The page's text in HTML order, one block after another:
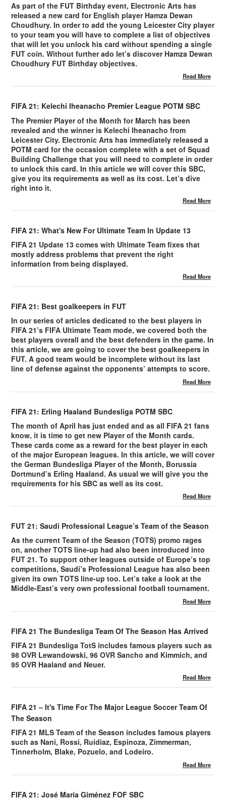
As part of the FUT Birthday event, Electronic Arts has
released a new card for English player Hamza Dewan
Choudhury. In order to add the young Leicester City player
to your team you will have to complete a list of objectives
that will let you unlock his card without spending a single
FUT coin. Without further ado let’s discover Hamza Dewan
Choudhury FUT Birthday objectives.
Read More
FIFA 21: Kelechi Iheanacho Premier League POTM SBC
The Premier Player of the Month for March has been
revealed and the winner is Kelechi Iheanacho from
Leicester City. Electronic Arts has immediately released a
POTM card for the occasion complete with a set of Squad
Building Challenge that you will need to complete in order
to unlock this card. In this article we will cover this SBC,
give you its requirements as well as its cost. Let’s dive
right into it.
Read More
FIFA 21: What's New For Ultimate Team In Update 13
FIFA 21 Update 13 comes with Ultimate Team fixes that
mostly address problems that prevent the right
information from being displayed.
Read More
FIFA 21: Best goalkeepers in FUT
In our series of articles dedicated to the best players in
FIFA 21’s FIFA Ultimate Team mode, we covered both the
best players overall and the best defenders in the game. In
this article, we are going to cover the best goalkeepers in
FUT. A good team would be incomplete without its last
line of defense against the opponents’ attempts to score.
Read More
FIFA 21: Erling Haaland Bundesliga POTM SBC
The month of April has just ended and as all FIFA 21 fans
know, it is time to get new Player of the Month cards.
These cards come as a reward for the best player in each
of the major European leagues. In this article, we will cover
the German Bundesliga Player of the Month, Borussia
Dortmund’s Erling Haaland. As usual we will give you the
requirements for his SBC as well as its cost.
Read More
FUT 21: Saudi Professional League’s Team of the Season
As the current Team of the Season (TOTS) promo rages
on, another TOTS line-up had also been introduced into
FUT 21. To support other leagues outside of Europe’s top
competitions, Saudi’s Professional League has also been
given its own TOTS line-up too. Let’s take a look at the
Middle-East’s very own professional football tournament.
Read More
FIFA 21 The Bundesliga Team Of The Season Has Arrived
FIFA 21 Bundesliga TotS includes famous players such as
98 OVR Lewandowski, 96 OVR Sancho and Kimmich, and
95 OVR Haaland and Neuer.
Read More
FIFA 21 – It's Time For The Major League Soccer Team Of
The Season
FIFA 21 MLS Team of the Season includes famous players
such as Nani, Rossi, Ruidiaz, Espinoza, Zimmerman,
Tinnerholm, Blake, Pozuelo, and Lodeiro.
Read More
FIFA 21: José María Giménez FOF SBC